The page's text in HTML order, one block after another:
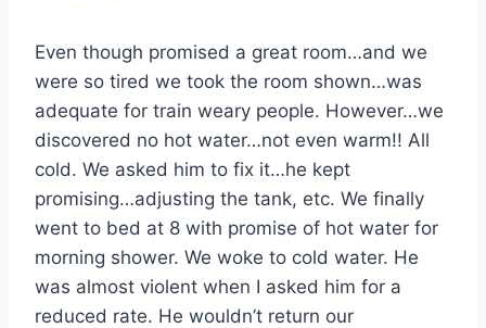
Even though promised a great room…and we
were so tired we took the room shown…was
adequate for train weary people. However…we
discovered no hot water…not even warm!! All
cold. We asked him to fix it…he kept
promising…adjusting the tank, etc. We finally
went to bed at 8 with promise of hot water for
morning shower. We woke to cold water. He
was almost violent when I asked him for a
reduced rate. He wouldn’t return our